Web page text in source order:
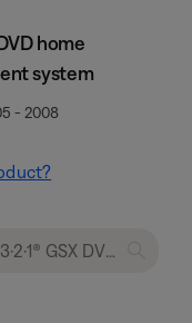
home
system
- 2008